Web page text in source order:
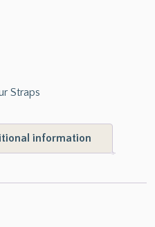
Straps
information